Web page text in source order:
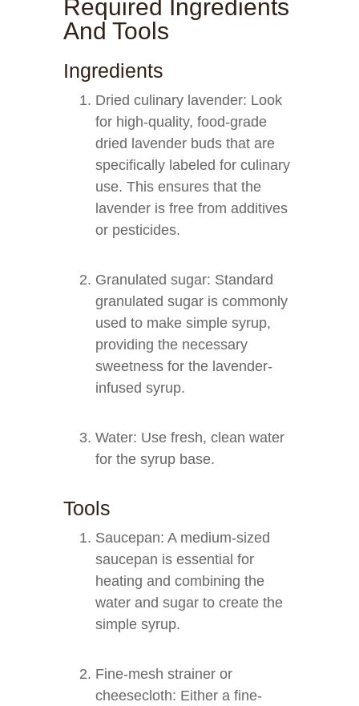
Required Ingredients
And Tools
Ingredients
Dried culinary lavender: Look
for high-quality, food-grade
dried lavender buds that are
specifically labeled for culinary
use. This ensures that the
lavender is free from additives
or pesticides.
Granulated sugar: Standard
granulated sugar is commonly
used to make simple syrup,
providing the necessary
sweetness for the lavender-
infused syrup.
Water: Use fresh, clean water
for the syrup base.
Tools
Saucepan: A medium-sized
saucepan is essential for
heating and combining the
water and sugar to create the
simple syrup.
Fine-mesh strainer or
cheesecloth: Either a fine-